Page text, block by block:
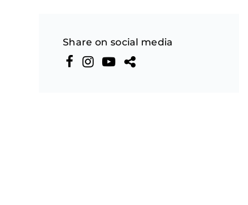
Share on social media